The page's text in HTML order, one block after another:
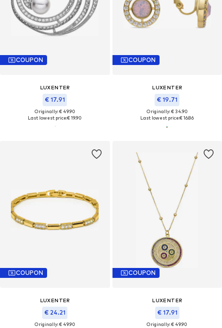
COUPON
LUXENTER
€ 17.91
Originally: € 49.90
Last lowest price:€ 19.90
COUPON
LUXENTER
€ 19.71
Originally: € 34.90
Last lowest price:€ 16.86
COUPON
LUXENTER
€ 24.21
Originally: € 49.90
COUPON
LUXENTER
€ 17.91
Originally: € 49.90